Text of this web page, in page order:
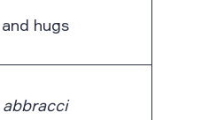
hugs